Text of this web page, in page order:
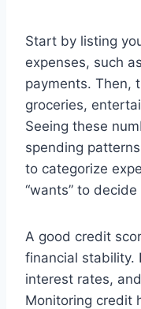
Start by listing
expenses, such
payments. Then,
groceries,
Seeing these
spending
to categorize
“wants” to
A good credit
financial stability.
interest rates,
Monitoring credit